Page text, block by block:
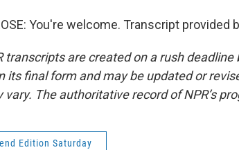
You're welcome. Transcript provided
transcripts are created on a rush
its final form and may be updated or
vary. The authoritative record of NPR’s
Edition Saturday